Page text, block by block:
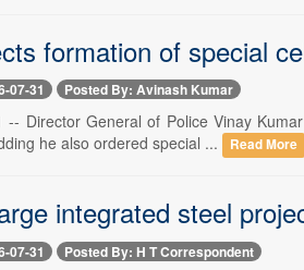
formation of special
07-31 Posted By: Avinash Kumar
-- Director General of Police Vinay
he also ordered special ...
Read More
integrated steel
07-31 Posted By: H T Correspondent